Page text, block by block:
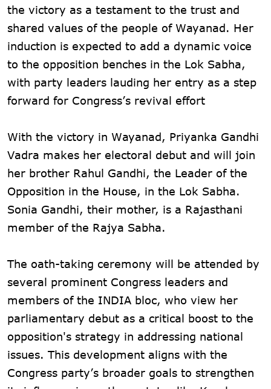
the victory as a testament to the trust and
shared values of the people of Wayanad. Her
induction is expected to add a dynamic voice
to the opposition benches in the Lok Sabha,
with party leaders lauding her entry as a step
forward for Congress’s revival effort
With the victory in Wayanad, Priyanka Gandhi
Vadra makes her electoral debut and will join
her brother Rahul Gandhi, the Leader of the
Opposition in the House, in the Lok Sabha.
Sonia Gandhi, their mother, is a Rajasthani
member of the Rajya Sabha.
The oath-taking ceremony will be attended by
several prominent Congress leaders and
members of the INDIA bloc, who view her
parliamentary debut as a critical boost to the
opposition's strategy in addressing national
issues. This development aligns with the
Congress party’s broader goals to strengthen